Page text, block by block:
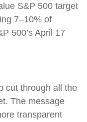
S&P 500 target
7–10% of
500’s April 17
cut through all the
The message
transparent